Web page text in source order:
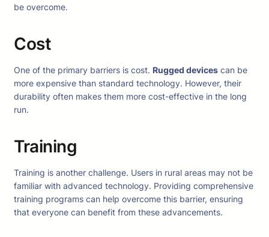
be overcome.
Cost
One of the primary barriers is cost. Rugged devices can be
more expensive than standard technology. However, their
durability often makes them more cost-effective in the long
run.
Training
Training is another challenge. Users in rural areas may not be
familiar with advanced technology. Providing comprehensive
training programs can help overcome this barrier, ensuring
that everyone can benefit from these advancements.